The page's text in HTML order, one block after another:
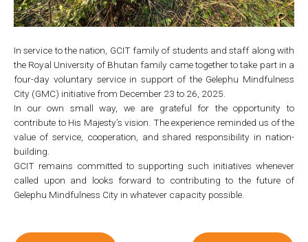
In service to the nation, GCIT family of students and staff along with
the Royal University of Bhutan family came together to take part in a
four-day voluntary service in support of the Gelephu Mindfulness
City (GMC) initiative from December 23 to 26, 2025.
In our own small way, we are grateful for the opportunity to
contribute to His Majesty’s vision. The experience reminded us of the
value of service, cooperation, and shared responsibility in nation-
building.
GCIT remains committed to supporting such initiatives whenever
called upon and looks forward to contributing to the future of
Gelephu Mindfulness City in whatever capacity possible.